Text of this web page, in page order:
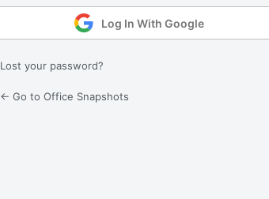
Log In With Google
Lost your password?
← Go to Office Snapshots